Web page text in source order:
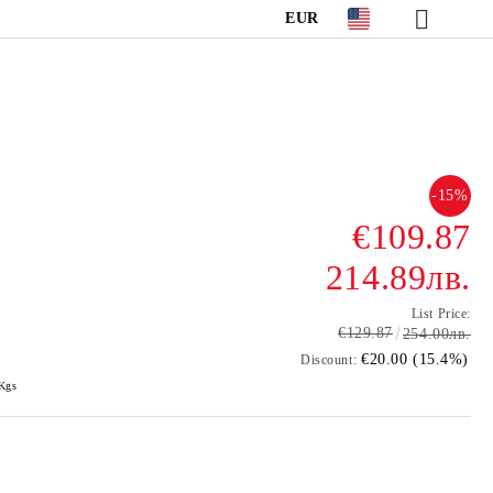
EUR
-15%
€109.87
214.89лв.
List Price:
€129.87 254.00лв.
Discount: €20.00 (15.4%)